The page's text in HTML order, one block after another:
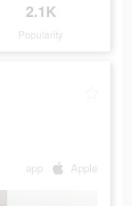
2.1K
Popularity
app Apple